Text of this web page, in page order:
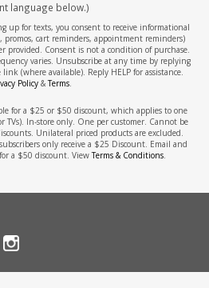
language below.)
up for texts, you consent to receive informational
promos, cart reminders, appointment reminders)
provided. Consent is not a condition of purchase.
varies. Unsubscribe at any time by replying
(where available). Reply HELP for assistance.
Policy&Terms.
for a $25 or $50 discount, which applies to one
TVs). In-store only. One per customer. Cannot be
Unilateral priced products are excluded.
only receive a $25 Discount. Email and
a $50 discount. ViewTerms & Conditions.